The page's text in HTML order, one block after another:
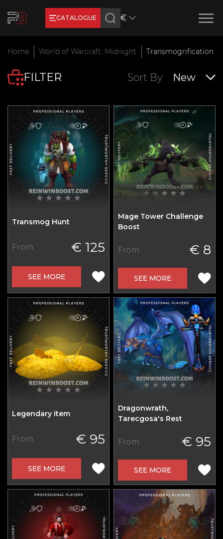
CATALOGUE €
Earn RB Coins
Feb 2, 2024
Home World of Warcraft: Midnight Transmogrification
FILTER Sort By New
Transmog Hunt
From € 125
SEE MORE
Mage Tower Challenge
Boost
From € 8
SEE MORE
Legendary item
From € 95
SEE MORE
Dragonwrath,
Tarecgosa's Rest
From € 95
SEE MORE